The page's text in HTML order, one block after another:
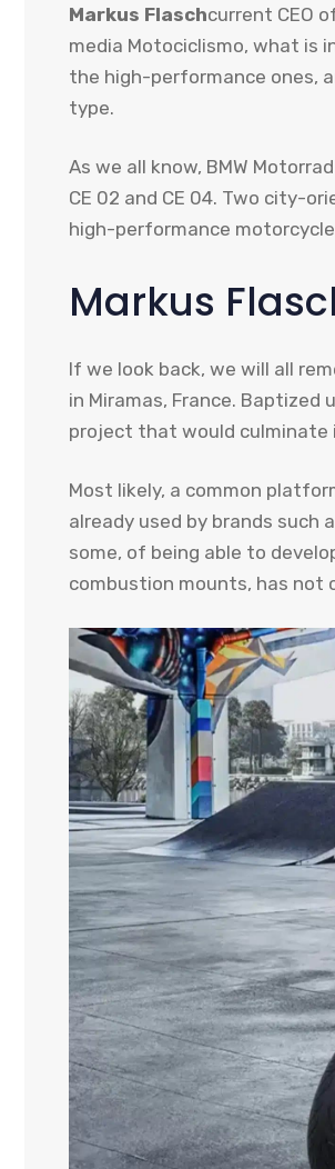
Markus Flaschcurrent CEO
media Motociclismo, what is
the high-performance ones,
type.
As we all know, BMW
CE 02 and CE 04. Two city-
high-performance
Markus
If we look back, we will all
in Miramas, France. Baptized
project that would culminate
Most likely, a common
already used by brands such
some, of being able to
combustion mounts, has not